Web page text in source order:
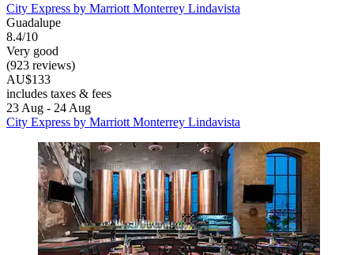
City Express by Marriott Monterrey Lindavista
Guadalupe
8.4/10
Very good
(923 reviews)
AU$133
includes taxes & fees
23 Aug - 24 Aug
City Express by Marriott Monterrey Lindavista